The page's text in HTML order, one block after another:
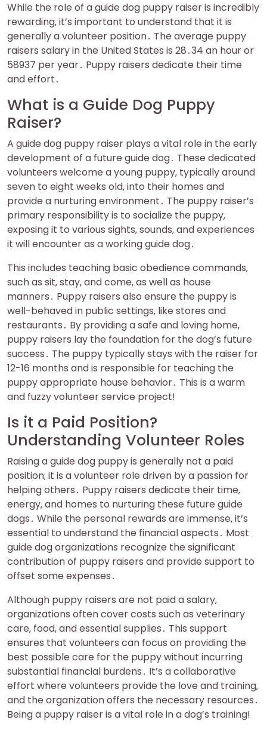
While the role of a guide dog puppy raiser is incredibly
rewarding‚ it’s important to understand that it is
generally a volunteer position․ The average puppy
raisers salary in the United States is 28․34 an hour or
58937 per year․ Puppy raisers dedicate their time
and effort․
What is a Guide Dog Puppy
Raiser?
A guide dog puppy raiser plays a vital role in the early
development of a future guide dog․ These dedicated
volunteers welcome a young puppy‚ typically around
seven to eight weeks old‚ into their homes and
provide a nurturing environment․ The puppy raiser’s
primary responsibility is to socialize the puppy‚
exposing it to various sights‚ sounds‚ and experiences
it will encounter as a working guide dog․
This includes teaching basic obedience commands‚
such as sit‚ stay‚ and come‚ as well as house
manners․ Puppy raisers also ensure the puppy is
well-behaved in public settings‚ like stores and
restaurants․ By providing a safe and loving home‚
puppy raisers lay the foundation for the dog’s future
success․ The puppy typically stays with the raiser for
12-16 months and is responsible for teaching the
puppy appropriate house behavior․ This is a warm
and fuzzy volunteer service project!
Is it a Paid Position?
Understanding Volunteer Roles
Raising a guide dog puppy is generally not a paid
position; it is a volunteer role driven by a passion for
helping others․ Puppy raisers dedicate their time‚
energy‚ and homes to nurturing these future guide
dogs․ While the personal rewards are immense‚ it’s
essential to understand the financial aspects․ Most
guide dog organizations recognize the significant
contribution of puppy raisers and provide support to
offset some expenses․
Although puppy raisers are not paid a salary‚
organizations often cover costs such as veterinary
care‚ food‚ and essential supplies․ This support
ensures that volunteers can focus on providing the
best possible care for the puppy without incurring
substantial financial burdens․ It’s a collaborative
effort where volunteers provide the love and training‚
and the organization offers the necessary resources․
Being a puppy raiser is a vital role in a dog’s training!